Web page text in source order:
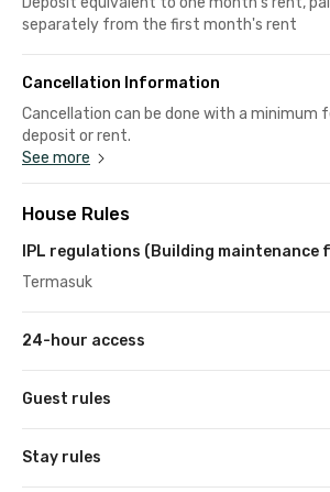
separately from the first month's rent
Cancellation Information
Cancellation can be done with a minimum
deposit or rent.
See more
House Rules
IPL regulations (Building maintenance
Termasuk
24-hour access
Guest rules
Stay rules